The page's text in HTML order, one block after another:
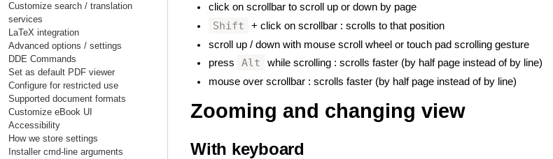
Customize search / translation
services
LaTeX integration
Advanced options / settings
DDE Commands
Set as default PDF viewer
Configure for restricted use
Supported document formats
Customize eBook UI
Accessibility
How we store settings
Installer cmd-line arguments
click on scrollbar to scroll up or down by page
Shift
+ click on scrollbar : scrolls to that position
scroll up / down with mouse scroll wheel or touch pad scrolling gesture
press
Alt
while scrolling : scrolls faster (by half page instead of by line)
mouse over scrollbar : scrolls faster (by half page instead of by line)
Zooming and changing view
With keyboard